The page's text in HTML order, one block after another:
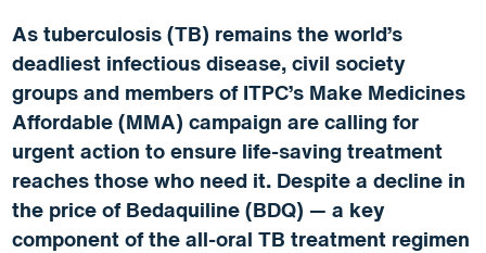
As tuberculosis (TB) remains the world’s
deadliest infectious disease, civil society
groups and members of ITPC’s Make Medicines
Affordable (MMA) campaign are calling for
urgent action to ensure life-saving treatment
reaches those who need it. Despite a decline in
the price of Bedaquiline (BDQ) — a key
component of the all-oral TB treatment regimen